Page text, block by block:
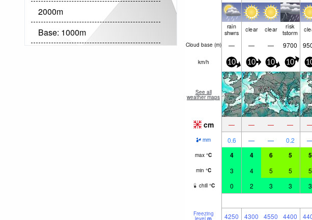
2000m
Base: 1000m
rain
shwrs clear clear risk
tstorm
Cloud base (m) — — — 9700
km/h 10 10 10 10
See all
weather maps
cm — — — —
mm 0.6 — — 0.2
max °C 4 4 6 5 5
min °C 3 4 5 5 5
chill °C 0 2 3 3 3
Freezing
level m 4250 4300 4550 4400